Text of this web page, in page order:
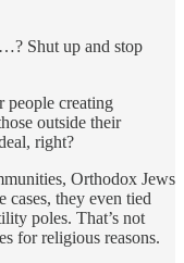
Shut up and stop
people creating
outside their
right?
Orthodox Jews
cases, they even tied
poles. That’s not
for religious reasons.